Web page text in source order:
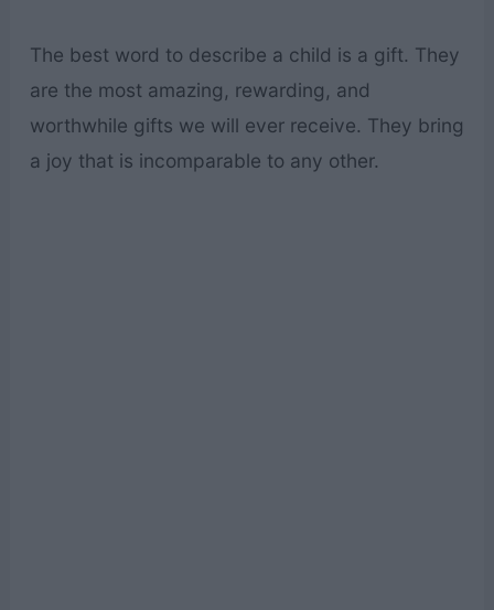
The best word to describe a child is a gift. They
are the most amazing, rewarding, and
worthwhile gifts we will ever receive. They bring
a joy that is incomparable to any other.